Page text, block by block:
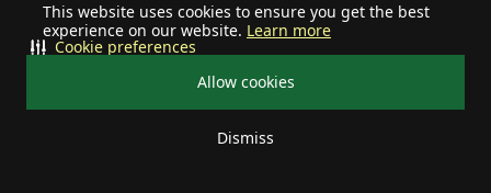
This website uses cookies to ensure you get the best
experience on our website. Learn more
Allow cookies
Dismiss
Cookie preferences